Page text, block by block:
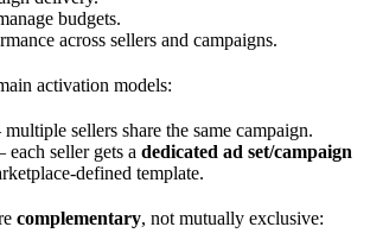
budgets.
across sellers and campaigns.
activation models:
multiple sellers share the same campaign.
each seller gets a dedicated ad set/campaign
defined template.
complementary, not mutually exclusive: